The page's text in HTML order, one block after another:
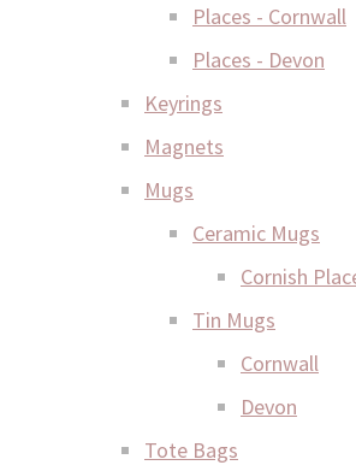
Places - Cornwall
Places - Devon
Keyrings
Magnets
Mugs
Ceramic Mugs
Cornish
Tin Mugs
Cornwall
Devon
Tote Bags